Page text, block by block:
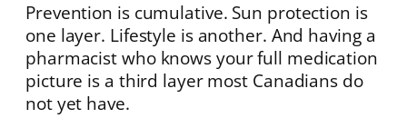
Prevention is cumulative. Sun protection is
one layer. Lifestyle is another. And having a
pharmacist who knows your full medication
picture is a third layer most Canadians do
not yet have.